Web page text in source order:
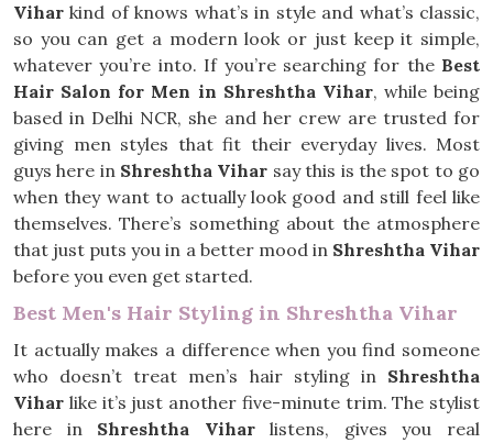
Vihar kind of knows what’s in style and what’s classic,
so you can get a modern look or just keep it simple,
whatever you’re into. If you’re searching for the Best
Hair Salon for Men in Shreshtha Vihar, while being
based in Delhi NCR, she and her crew are trusted for
giving men styles that fit their everyday lives. Most
guys here in Shreshtha Vihar say this is the spot to go
when they want to actually look good and still feel like
themselves. There’s something about the atmosphere
that just puts you in a better mood in Shreshtha Vihar
before you even get started.
Best Men's Hair Styling in Shreshtha Vihar
It actually makes a difference when you find someone
who doesn’t treat men’s hair styling in Shreshtha
Vihar like it’s just another five-minute trim. The stylist
here in Shreshtha Viharlistens, gives you real